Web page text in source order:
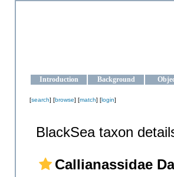
Introduction Background
[search] [browse] [match] [login]
BlackSea taxon
Callianassidae